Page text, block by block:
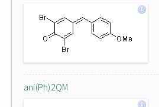
ani(Ph)2QM